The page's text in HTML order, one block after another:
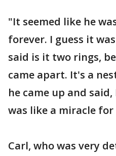
"It seemed like he
forever. I guess it
said is it two rings,
came apart. It's a
he came up and
was like a miracle for
Carl, who was very